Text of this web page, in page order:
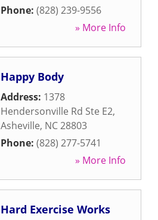
Phone: (828) 239-9556
» More Info
Happy Body
Address: 1378
Hendersonville Rd Ste E2,
Asheville, NC28803
Phone: (828) 277-5741
» More Info
Hard Exercise Works